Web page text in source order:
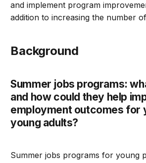
and implement program
addition to increasing the number
Background
Summer jobs programs:
and how could they help
employment outcomes for
young adults?
Summer jobs programs for young